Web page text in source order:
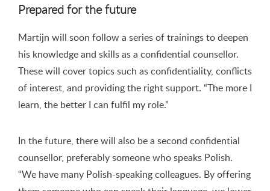
Prepared for the future
Martijn will soon follow a series of trainings to deepen
his knowledge and skills as a confidential counsellor.
These will cover topics such as confidentiality, conflicts
of interest, and providing the right support. “The more I
learn, the better I can fulfil my role.”
In the future, there will also be a second confidential
counsellor, preferably someone who speaks Polish.
“We have many Polish-speaking colleagues. By offering